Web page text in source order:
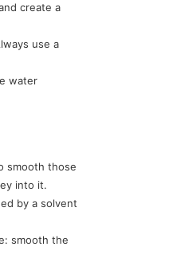
create a
use a
water
smooth those
into it.
by a solvent
smooth the